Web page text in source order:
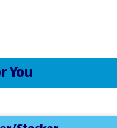
You